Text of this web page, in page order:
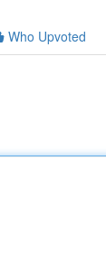
Who Upvoted